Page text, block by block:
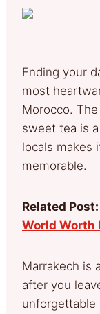
Ending your
most
Morocco.
sweet tea is
locals makes
memorable.
Related Post:
World Worth
Marrakech is
after you
unforgettable